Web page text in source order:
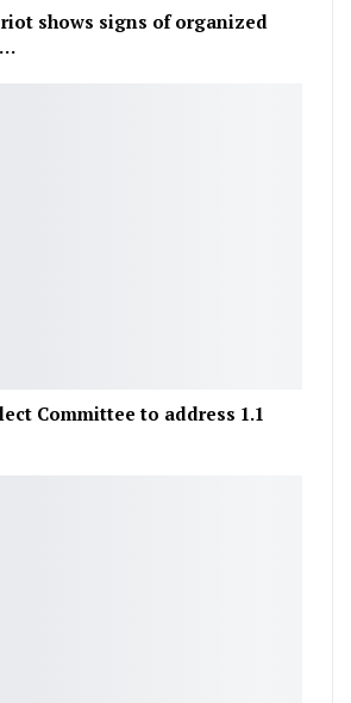
shows signs of organized
Committee to address 1.1